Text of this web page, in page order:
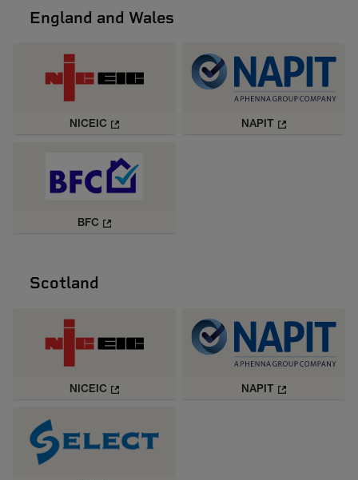
England and Wales
NICEIC NAPIT
BFC
Scotland
NICEIC NAPIT